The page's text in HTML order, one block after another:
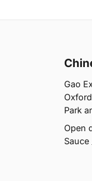
Gao
Park
Open